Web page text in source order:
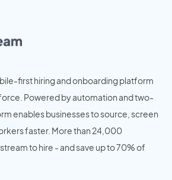
first hiring and onboarding platform
Powered by automation and two-
enables businesses to source, screen
faster. More than 24,000
to hire - and save up to 70% of